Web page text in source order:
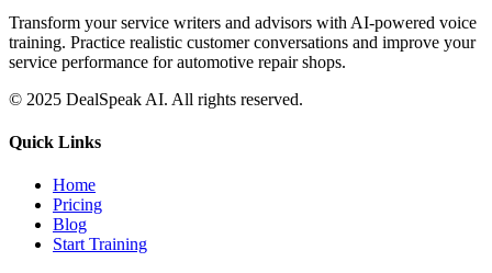
Transform your service writers and advisors with AI-powered voice
training. Practice realistic customer conversations and improve your
service performance for automotive repair shops.
© 2025 DealSpeak AI. All rights reserved.
Quick Links
Home
Pricing
Blog
Start Training